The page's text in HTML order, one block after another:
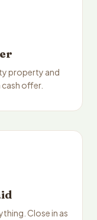
property and
offer.
Close in as